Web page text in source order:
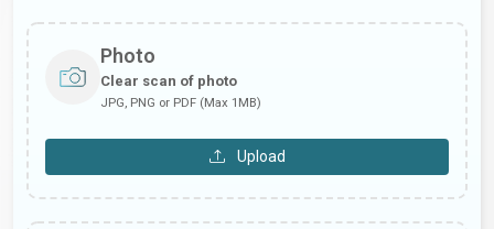
Photo
Clear scan of photo
JPG, PNG or PDF (Max 1MB)
Upload